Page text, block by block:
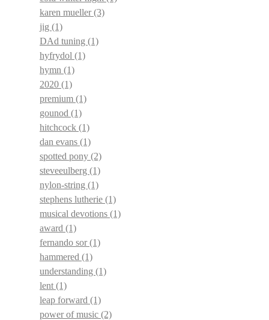
karen mueller(3)
jig (1)
DAd tuning (1)
hyfrydol (1)
hymn (1)
2020 (1)
premium (1)
gounod (1)
hitchcock (1)
dan evans (1)
spotted pony (2)
steveeulberg (1)
nylon-string (1)
stephens lutherie (1)
musical devotions (1)
award (1)
fernando sor(1)
hammered (1)
understanding (1)
lent (1)
leap forward (1)
power of music (2)